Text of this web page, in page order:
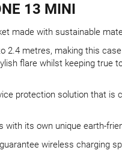
13 MINI
made with sustainable
2.4 metres, making this
flare whilst keeping true
protection solution that is
its own unique earth-
wireless charging